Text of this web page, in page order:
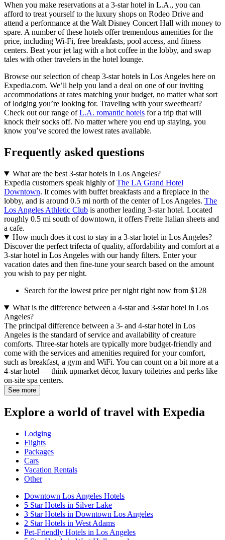
When you make reservations at a 3-star hotel in L.A., you can
afford to treat yourself to the luxury shops on Rodeo Drive and
attend a performance at the Walt Disney Concert Hall with money to
spare. A number of these hotels offer tremendous amenities for the
price, including Wi-Fi, free breakfasts, pool access, and fitness
centers. Beat your jet lag with a hot coffee in the lobby, and swap
tales with other travelers in the hotel lounge.
Browse our selection of cheap 3-star hotels in Los Angeles here on
Expedia.com. We’ll help you land a deal on one of our inviting
accommodations at rates matching your budget, no matter what sort
of lodging you’re looking for. Traveling with your sweetheart?
Check out our range ofL.A. romantic hotels for a trip that will
knock their socks off. No matter where you end up staying, you
know you’ve scored the lowest rates available.
Frequently asked questions
What are the best 3-star hotels in Los Angeles?
Expedia customers speak highly ofThe LA Grand Hotel
Downtown. It comes with buffet breakfasts and a fireplace in the
lobby, and is around 0.5 mi north of the center of Los Angeles. The
Los Angeles Athletic Club is another leading 3-star hotel. Located
roughly 0.5 mi south of downtown, it offers Frette Italian sheets and
a cafe.
How much does it cost to stay in a 3-star hotel in Los Angeles?
Discover the perfect trifecta of quality, affordability and comfort at a
3-star hotel in Los Angeles with our handy filters. Enter your
vacation dates and then fine-tune your search based on the amount
you wish to pay per night.
Search for the lowest price per night right now from $128
What is the difference between a 4-star and 3-star hotel in Los
Angeles?
The principal difference between a 3- and 4-star hotel in Los
Angeles is the standard of service and availability of creature
comforts. Three-star hotels are typically more budget-friendly and
come with the services and amenities required for your comfort,
such as breakfast, a gym and WiFi. You can count on a bit more at a
4-star hotel — think upmarket décor, luxury toiletries and perks like
on-site spa centers.
See more
Explore a world of travel with Expedia
Lodging
Flights
Packages
Cars
Vacation Rentals
Other
Downtown Los Angeles Hotels
5 Star Hotels in Silver Lake
3 Star Hotels in Downtown Los Angeles
2 Star Hotels in West Adams
Pet-Friendly Hotels in Los Angeles